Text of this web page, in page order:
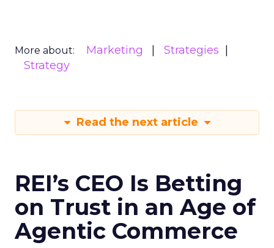
More about: Marketing
Strategies
Strategy
Read the next article
REI’s CEO Is Betting
on Trust in an Age of
Agentic Commerce